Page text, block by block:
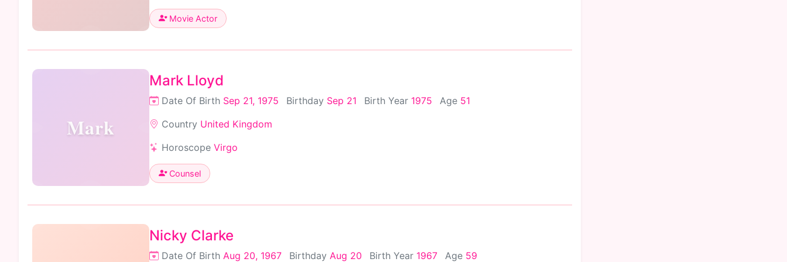
Movie Actor
Mark
Mark Lloyd
Date Of Birth Sep 21, 1975 Birthday Sep 21 Birth Year 1975 Age 51
Country United Kingdom
Horoscope Virgo
Counsel
Nicky Clarke
Date Of Birth Aug 20, 1967 Birthday Aug 20 Birth Year 1967 Age 59